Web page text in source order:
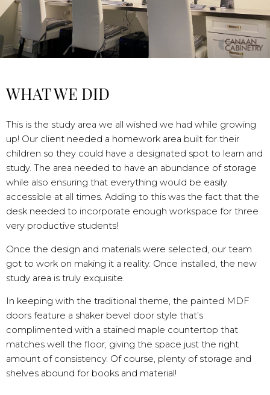
WHAT WE DID
This is the study area we all wished we had while growing
up! Our client needed a homework area built for their
children so they could have a designated spot to learn and
study. The area needed to have an abundance of storage
while also ensuring that everything would be easily
accessible at all times. Adding to this was the fact that the
desk needed to incorporate enough workspace for three
very productive students!
Once the design and materials were selected, our team
got to work on making it a reality. Once installed, the new
study area is truly exquisite.
In keeping with the traditional theme, the painted MDF
doors feature a shaker bevel door style that’s
complimented with a stained maple countertop that
matches well the floor; giving the space just the right
amount of consistency. Of course, plenty of storage and
shelves abound for books and material!